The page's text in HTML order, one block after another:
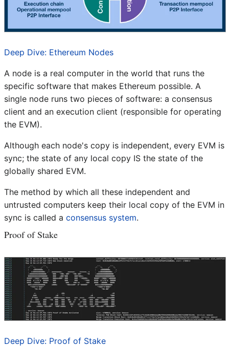
Deep Dive: Ethereum Nodes
A node is a real computer in the world that runs the
specific software that makes Ethereum possible. A
single node runs two pieces of software: a consensus
client and an execution client (responsible for operating
the EVM).
Although each node's copy is independent, every EVM is
sync; the state of any local copy IS the state of the
globally shared EVM.
The method by which all these independent and
untrusted computers keep their local copy of the EVM in
sync is called a consensus system.
Proof of Stake
Deep Dive: Proof of Stake